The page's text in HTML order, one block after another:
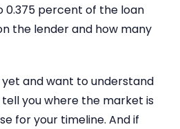
0.375 percent of the loan
the lender and how many
and want to understand
you where the market is
for your timeline. And if